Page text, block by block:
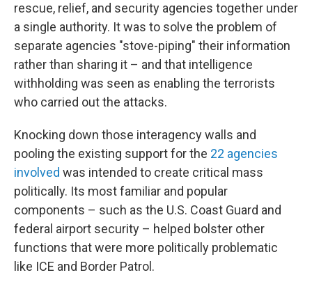
rescue, relief, and security agencies together under
a single authority. It was to solve the problem of
separate agencies "stove-piping" their information
rather than sharing it – and that intelligence
withholding was seen as enabling the terrorists
who carried out the attacks.
Knocking down those interagency walls and
pooling the existing support for the 22 agencies
involved was intended to create critical mass
politically. Its most familiar and popular
components – such as the U.S. Coast Guard and
federal airport security – helped bolster other
functions that were more politically problematic
like ICE and Border Patrol.